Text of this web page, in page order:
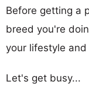
Before getting a
breed you're
your lifestyle and
Let's get busy...